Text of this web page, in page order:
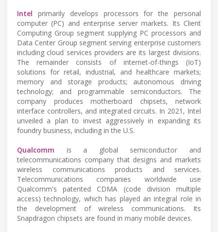
Intel primarily develops processors for the personal
computer (PC) and enterprise server markets. Its Client
Computing Group segment supplying PC processors and
Data Center Group segment serving enterprise customers
including cloud services providers are its largest divisions.
The remainder consists of internet-of-things (IoT)
solutions for retail, industrial, and healthcare markets;
memory and storage products; autonomous driving
technology; and programmable semiconductors. The
company produces motherboard chipsets, network
interface controllers, and integrated circuits. In 2021, Intel
unveiled a plan to invest aggressively in expanding its
foundry business, including in the U.S.
Qualcomm is a global semiconductor and
telecommunications company that designs and markets
wireless communications products and services.
Telecommunications companies worldwide use
Qualcomm's patented CDMA (code division multiple
access) technology, which has played an integral role in
the development of wireless communications. Its
Snapdragon chipsets are found in many mobile devices.